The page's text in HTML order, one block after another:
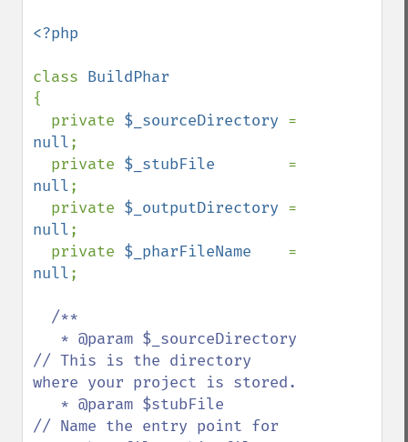
<?php
class
{
  private
$_sourceDirectory
null;
  private
$_stubFile
null;
  private
$_outputDirectory
null;
  private
$_pharFileName
null;
/**
// This is the directory
where your project is stored.
// Name the entry point for